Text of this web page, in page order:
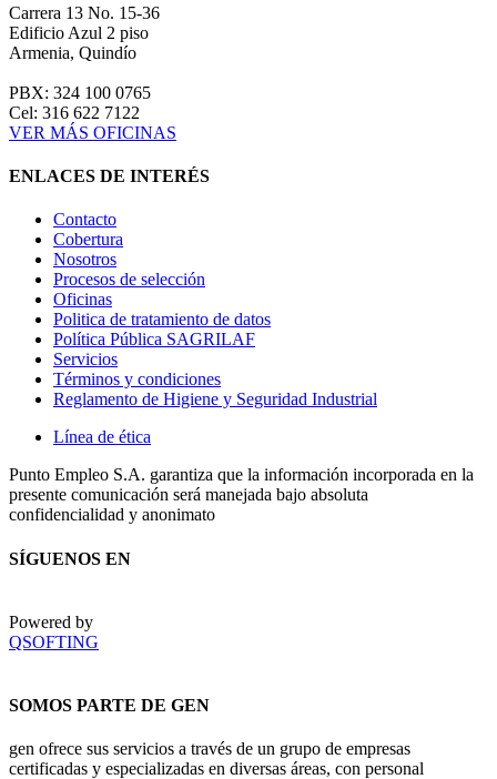
Carrera 13 No. 15-36
Edificio Azul 2 piso
Armenia, Quindío
PBX: 324 100 0765
Cel: 316 622 7122
VER MÁS OFICINAS
ENLACES DE INTERÉS
Contacto
Cobertura
Nosotros
Procesos de selección
Oficinas
Politica de tratamiento de datos
Política Pública SAGRILAF
Servicios
Términos y condiciones
Reglamento de Higiene y Seguridad Industrial
Línea de ética
Punto Empleo S.A. garantiza que la información incorporada en la
presente comunicación será manejada bajo absoluta
confidencialidad y anonimato
SÍGUENOS EN
Powered by
QSOFTING
SOMOS PARTE DE GEN
gen ofrece sus servicios a través de un grupo de empresas
certificadas y especializadas en diversas áreas, con personal